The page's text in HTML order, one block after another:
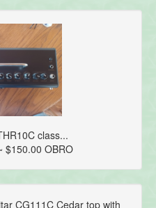
class...
$150.00 OBRO
CG111C Cedar top with